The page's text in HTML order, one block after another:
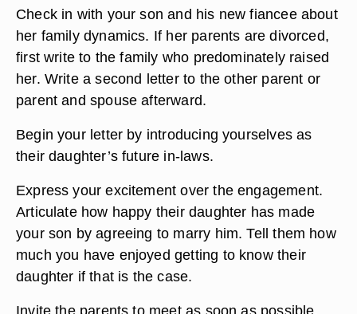
Check in with your son and his new fiancee about
her family dynamics. If her parents are divorced,
first write to the family who predominately raised
her. Write a second letter to the other parent or
parent and spouse afterward.
Begin your letter by introducing yourselves as
their daughter’s future in-laws.
Express your excitement over the engagement.
Articulate how happy their daughter has made
your son by agreeing to marry him. Tell them how
much you have enjoyed getting to know their
daughter if that is the case.
Invite the parents to meet as soon as possible.